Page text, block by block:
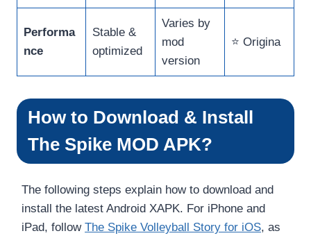
Performa
nce
Stable &
optimized
Varies by
mod
version
⭐ Origina
How to Download & Install
The Spike MOD APK?
The following steps explain how to download and
install the latest Android XAPK. For iPhone and
iPad, followThe Spike Volleyball Story for iOS, as